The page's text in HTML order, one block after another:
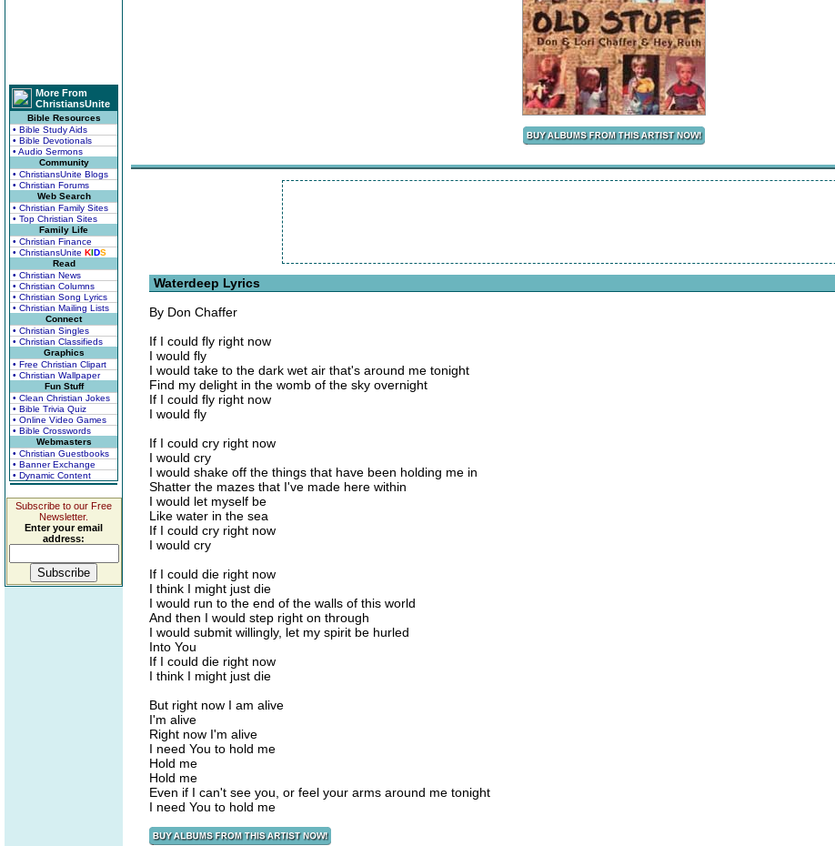
More From
ChristiansUnite
Bible Resources
• Bible Study Aids
• Bible Devotionals
• Audio Sermons
Community
• ChristiansUnite Blogs
• Christian Forums
Web Search
• Christian Family Sites
• Top Christian Sites
Family Life
• Christian Finance
• ChristiansUnite KIDS
Read
• Christian News
• Christian Columns
• Christian Song Lyrics
• Christian Mailing Lists
Connect
• Christian Singles
• Christian Classifieds
Graphics
• Free Christian Clipart
• Christian Wallpaper
Fun Stuff
• Clean Christian Jokes
• Bible Trivia Quiz
• Online Video Games
• Bible Crosswords
Webmasters
• Christian Guestbooks
• Banner Exchange
• Dynamic Content
Subscribe to our Free
Newsletter.
Enter your email
address:
Waterdeep Lyrics
By Don Chaffer
If I could fly right now
I would fly
I would take to the dark wet air that's around me tonight
Find my delight in the womb of the sky overnight
If I could fly right now
I would fly
If I could cry right now
I would cry
I would shake off the things that have been holding me in
Shatter the mazes that I've made here within
I would let myself be
Like water in the sea
If I could cry right now
I would cry
If I could die right now
I think I might just die
I would run to the end of the walls of this world
And then I would step right on through
I would submit willingly, let my spirit be hurled
Into You
If I could die right now
I think I might just die
But right now I am alive
I'm alive
Right now I'm alive
I need You to hold me
Hold me
Hold me
Even if I can't see you, or feel your arms around me tonight
I need You to hold me